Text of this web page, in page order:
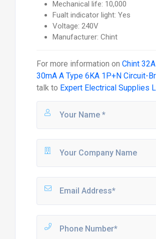
Mechanical life: 10,000
Fualt indicator light: Yes
Voltage: 240V
Manufacturer: Chint
For more information on Chint
30mA A Type 6KA 1P+N Circuit-
talk to Expert Electrical Supplies